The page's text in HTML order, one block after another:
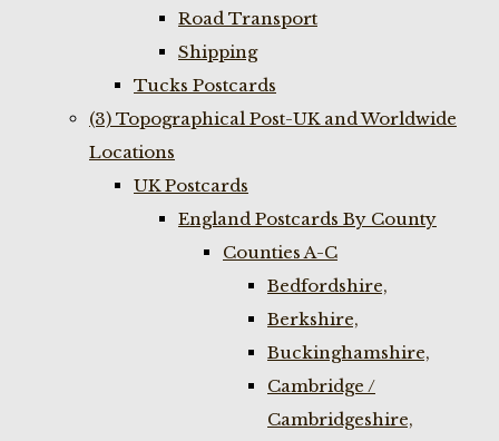
Road Transport
Shipping
Tucks Postcards
(3) Topographical Post-UK and Worldwide
Locations
UK Postcards
England Postcards By County
Counties A-C
Bedfordshire,
Berkshire,
Buckinghamshire,
Cambridge /
Cambridgeshire,